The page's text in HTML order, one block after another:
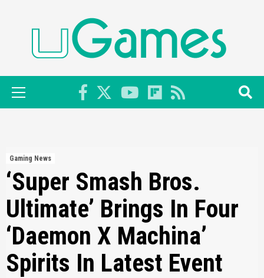
Primary
Menu
Gaming News
‘Super Smash Bros.
Ultimate’ Brings In Four
‘Daemon X Machina’
Spirits In Latest Event